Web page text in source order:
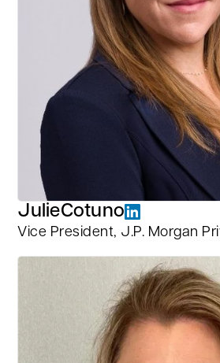
JulieCotuno
Vice President, J.P. Morgan